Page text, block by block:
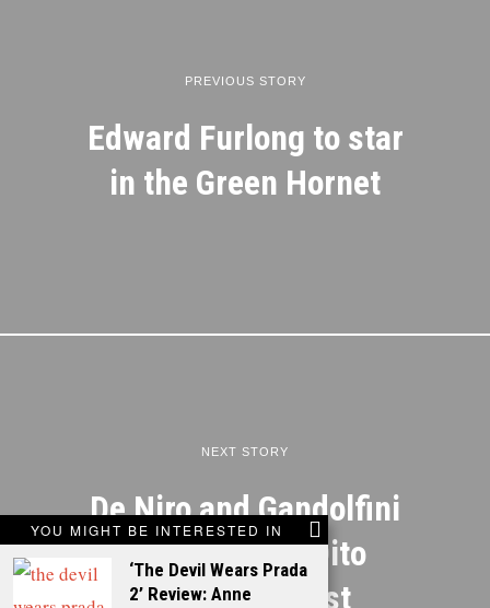
YOU MIGHT BE INTERESTED IN
‘The Devil Wears Prada
2’ Review: Anne
PREVIOUS STORY
Edward Furlong to star
in the Green Hornet
NEXT STORY
De Niro and Gandolfini
join Tatum in Dito
Montiel’s latest